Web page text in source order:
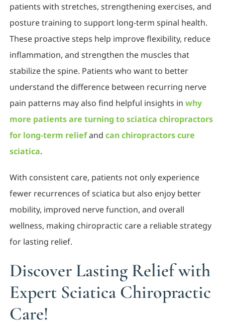
patients with stretches, strengthening exercises, and
posture training to support long-term spinal health.
These proactive steps help improve flexibility, reduce
inflammation, and strengthen the muscles that
stabilize the spine. Patients who want to better
understand the difference between recurring nerve
pain patterns may also find helpful insights inwhy
more patients are turning to sciatica chiropractors
for long-term reliefandcan chiropractors cure
sciatica.
With consistent care, patients not only experience
fewer recurrences of sciatica but also enjoy better
mobility, improved nerve function, and overall
wellness, making chiropractic care a reliable strategy
for lasting relief.
Discover Lasting Relief with
Expert Sciatica Chiropractic
Care!